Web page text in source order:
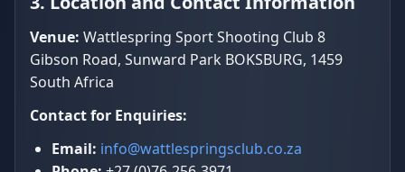
Venue: Wattlespring Sport Shooting Club 8
Gibson Road, Sunward Park BOKSBURG, 1459
South Africa
Contact for Enquiries:
Email: info@wattlespringsclub.co.za